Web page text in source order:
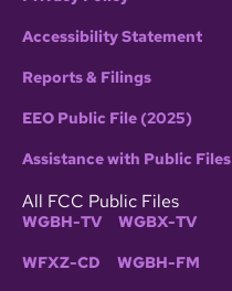
Accessibility Statement
Reports & Filings
EEO Public File (2025)
Assistance with Public Files
All FCC Public Files
WGBH-TV WGBX-TV
WFXZ-CD WGBH-FM